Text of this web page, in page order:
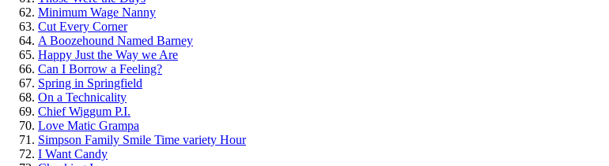
Minimum Wage Nanny
Cut Every Corner
A Boozehound Named Barney
Happy Just the Way we Are
Can I Borrow a Feeling?
Spring in Springfield
On a Technicality
Chief Wiggum P.I.
Love Matic Grampa
Simpson Family Smile Time variety Hour
I Want Candy